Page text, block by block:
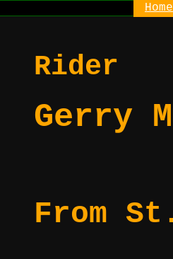
Home
Rider
Gerry
From